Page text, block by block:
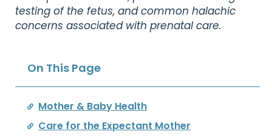
testing of the fetus, and common halachic
concerns associated with prenatal care.
On This Page
Mother & Baby Health
Care for the Expectant Mother